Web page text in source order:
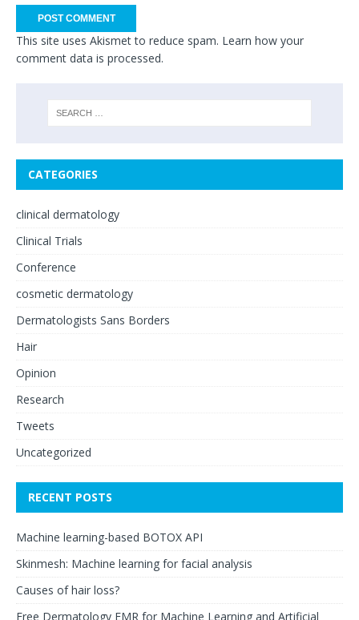
This site uses Akismet to reduce spam. Learn how your
comment data is processed.
CATEGORIES
clinical dermatology
Clinical Trials
Conference
cosmetic dermatology
Dermatologists Sans Borders
Hair
Opinion
Research
Tweets
Uncategorized
RECENT POSTS
Machine learning-based BOTOX API
Skinmesh: Machine learning for facial analysis
Causes of hair loss?
Free Dermatology EMR for Machine Learning and Artificial